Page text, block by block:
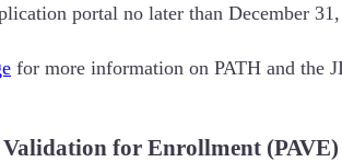
portal no later than December
for more information on PATH and the
for Enrollment